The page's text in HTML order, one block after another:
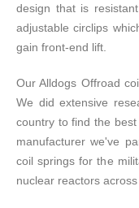
design that is
adjustable circlips
gain front-end lift.
Our Alldogs Offroad
We did extensive
country to find the
manufacturer we've
coil springs for the
nuclear reactors